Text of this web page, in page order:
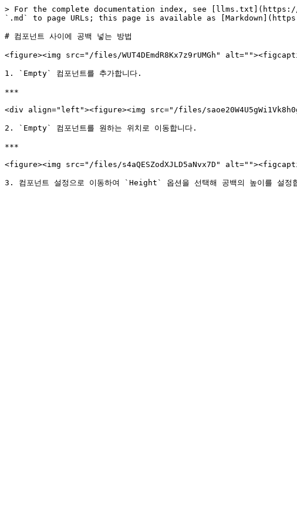
> For the complete documentation index, see
`.md` to page URLs; this page is available as
# 컴포넌트 사이에 공백 넣는 방법
<figure><img src="/files/WUT4DEmdR8Kx7z9rUMGh"
1. `Empty` 컴포넌트를 추가합니다.
***
<div align="left"><figure><img src="/files/
2. `Empty` 컴포넌트를 원하는 위치로 이동합니다.
***
<figure><img src="/files/s4aQESZodXJLD5aNvx7D"